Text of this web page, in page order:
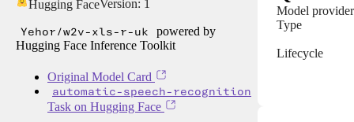
Hugging FaceVersion: 1
Yehor/w2v-xls-r-uk
powered by
Hugging Face Inference Toolkit
Original Model Card
automatic-speech-recognition
Task on Hugging Face
Model provider
Type
Lifecycle